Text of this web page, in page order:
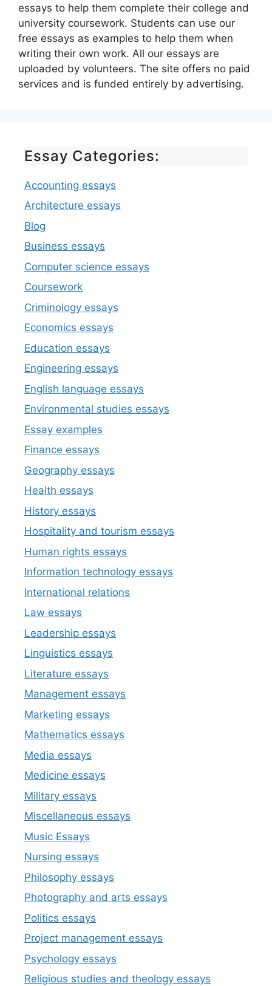
essays to help them complete their college and
university coursework. Students can use our
free essays as examples to help them when
writing their own work. All our essays are
uploaded by volunteers. The site offers no paid
services and is funded entirely by advertising.
Essay Categories:
Accounting essays
Architecture essays
Blog
Business essays
Computer science essays
Coursework
Criminology essays
Economics essays
Education essays
Engineering essays
English language essays
Environmental studies essays
Essay examples
Finance essays
Geography essays
Health essays
History essays
Hospitality and tourism essays
Human rights essays
Information technology essays
International relations
Law essays
Leadership essays
Linguistics essays
Literature essays
Management essays
Marketing essays
Mathematics essays
Media essays
Medicine essays
Military essays
Miscellaneous essays
Music Essays
Nursing essays
Philosophy essays
Photography and arts essays
Politics essays
Project management essays
Psychology essays
Religious studies and theology essays